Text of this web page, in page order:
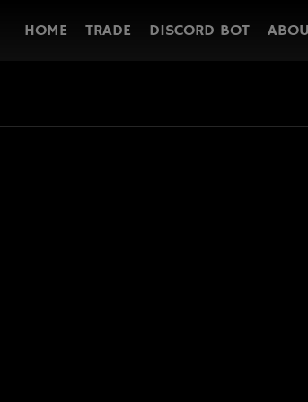
HOME TRADE DISCORD BOT